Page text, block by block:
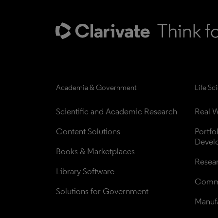
Academia & Government
Scientific and Academic Research
Content Solutions
Books & Marketplaces
Library Software
Solutions for Government
Life
Real